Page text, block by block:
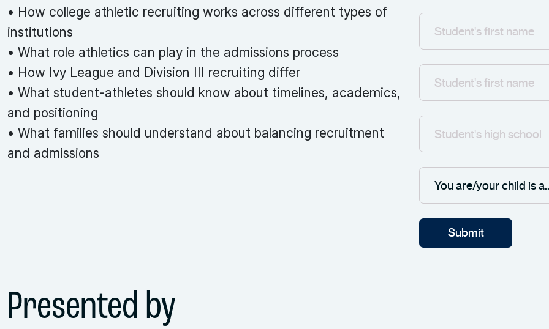
• How college athletic recruiting works across different types of
institutions
• What role athletics can play in the admissions process
• How Ivy League and Division III recruiting differ
• What student-athletes should know about timelines, academics,
and positioning
• What families should understand about balancing recruitment
and admissions
Presented by